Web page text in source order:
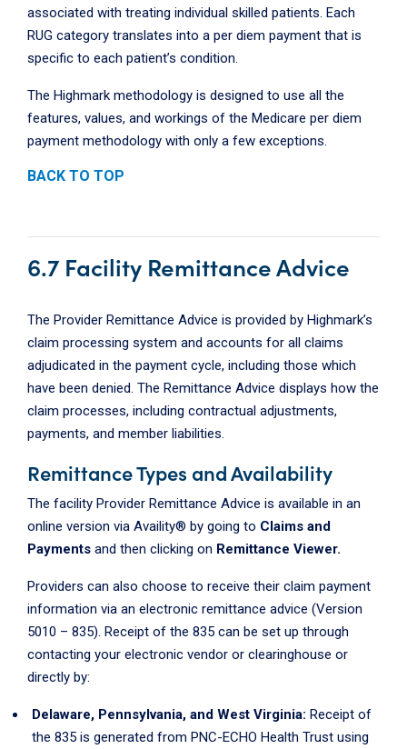
associated with treating individual skilled patients. Each
RUG category translates into a per diem payment that is
specific to each patient’s condition.
The Highmark methodology is designed to use all the
features, values, and workings of the Medicare per diem
payment methodology with only a few exceptions.
BACK TO TOP
6.7 Facility Remittance Advice
The Provider Remittance Advice is provided by Highmark’s
claim processing system and accounts for all claims
adjudicated in the payment cycle, including those which
have been denied. The Remittance Advice displays how the
claim processes, including contractual adjustments,
payments, and member liabilities.
Remittance Types and Availability
The facility Provider Remittance Advice is available in an
online version via Availity® by going to Claims and
Payments and then clicking on Remittance Viewer.
Providers can also choose to receive their claim payment
information via an electronic remittance advice (Version
5010 – 835). Receipt of the 835 can be set up through
contacting your electronic vendor or clearinghouse or
directly by:
Delaware, Pennsylvania, and West Virginia: Receipt of
the 835 is generated from PNC-ECHO Health Trust using